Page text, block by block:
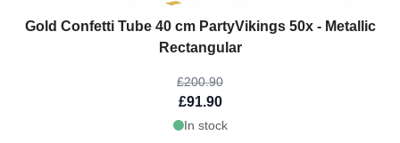
Gold Confetti Tube 40 cm PartyVikings 50x - Metallic
Rectangular
The price depends on the options chosen on the product page
£200.90
£91.90
In stock